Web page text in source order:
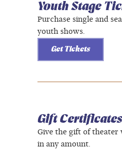
Youth Stage
Purchase single and
youth shows.
Get Tickets
Gift Certificates
Give the gift of theater
in any amount.